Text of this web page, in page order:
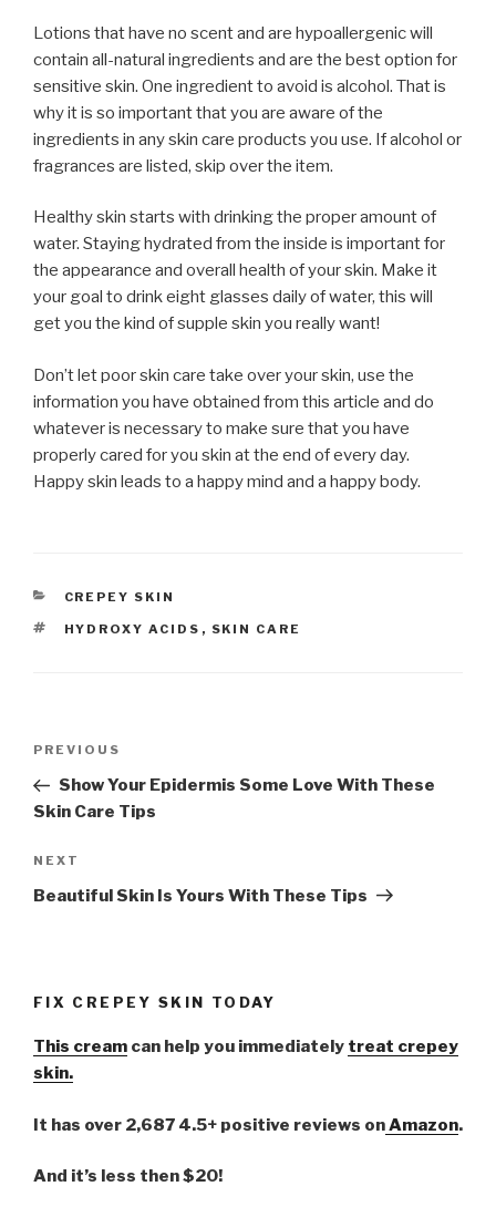
Lotions that have no scent and are hypoallergenic will
contain all-natural ingredients and are the best option for
sensitive skin. One ingredient to avoid is alcohol. That is
why it is so important that you are aware of the
ingredients in any skin care products you use. If alcohol or
fragrances are listed, skip over the item.
Healthy skin starts with drinking the proper amount of
water. Staying hydrated from the inside is important for
the appearance and overall health of your skin. Make it
your goal to drink eight glasses daily of water, this will
get you the kind of supple skin you really want!
Don’t let poor skin care take over your skin, use the
information you have obtained from this article and do
whatever is necessary to make sure that you have
properly cared for you skin at the end of every day.
Happy skin leads to a happy mind and a happy body.
CATEGORIES
CREPEY SKIN
TAGS
HYDROXY ACIDS , SKIN CARE
Post
Previous
Post
PREVIOUS
Show Your Epidermis Some Love With These
Skin Care Tips
Next
Post
NEXT
Beautiful Skin Is Yours With These Tips
FIX CREPEY SKIN TODAY
This cream can help you immediately treat crepey
skin.
It has over 2,687 4.5+ positive reviews onAmazon.
And it’s less then $20!